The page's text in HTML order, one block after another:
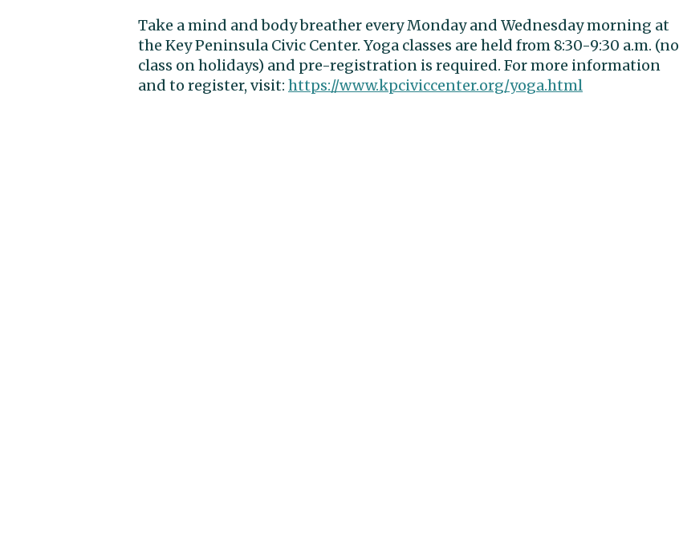
Take a mind and body breather every Monday and Wednesday morning at
the Key Peninsula Civic Center. Yoga classes are held from 8:30-9:30 a.m. (no
class on holidays) and pre-registration is required. For more information
and to register, visit: https://www.kpciviccenter.org/yoga.html